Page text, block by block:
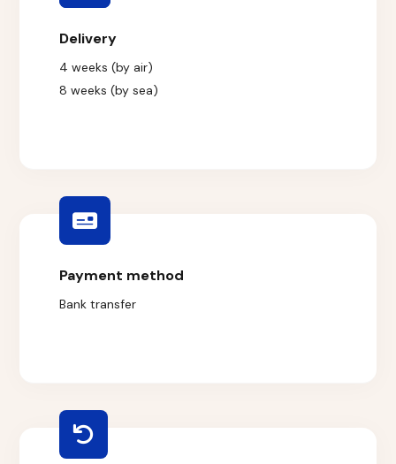
Delivery
4 weeks (by air)
8 weeks (by sea)
Payment method
Bank transfer